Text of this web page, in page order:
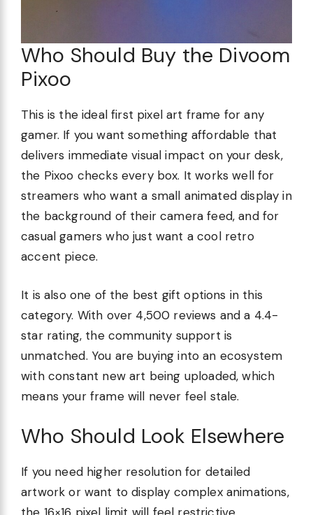
Who Should Buy the Divoom
Pixoo
This is the ideal first pixel art frame for any
gamer. If you want something affordable that
delivers immediate visual impact on your desk,
the Pixoo checks every box. It works well for
streamers who want a small animated display in
the background of their camera feed, and for
casual gamers who just want a cool retro
accent piece.
It is also one of the best gift options in this
category. With over 4,500 reviews and a 4.4-
star rating, the community support is
unmatched. You are buying into an ecosystem
with constant new art being uploaded, which
means your frame will never feel stale.
Who Should Look Elsewhere
If you need higher resolution for detailed
artwork or want to display complex animations,